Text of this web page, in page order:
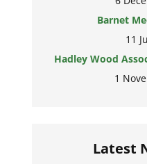
Barnet
11
Hadley Wood
1
Latest